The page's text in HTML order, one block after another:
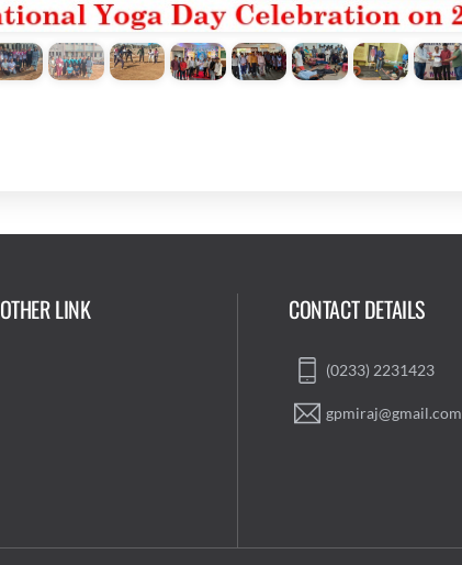
OTHER LINK CONTACT DETAILS
(0233) 2231423
gpmiraj@gmail.com